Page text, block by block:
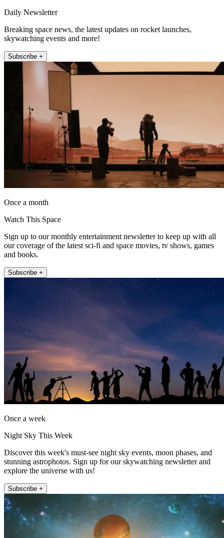
Daily Newsletter
Breaking space news, the latest updates on rocket launches,
skywatching events and more!
Subscribe +
Once a month
Watch This Space
Sign up to our monthly entertainment newsletter to keep up with all
our coverage of the latest sci-fi and space movies, tv shows, games
and books.
Subscribe +
Once a week
Night Sky This Week
Discover this week's must-see night sky events, moon phases, and
stunning astrophotos. Sign up for our skywatching newsletter and
explore the universe with us!
Subscribe +